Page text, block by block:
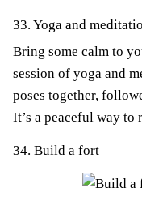
33. Yoga and
Bring some calm to
session of yoga and
poses together,
It’s a peaceful way to
34. Build a fort